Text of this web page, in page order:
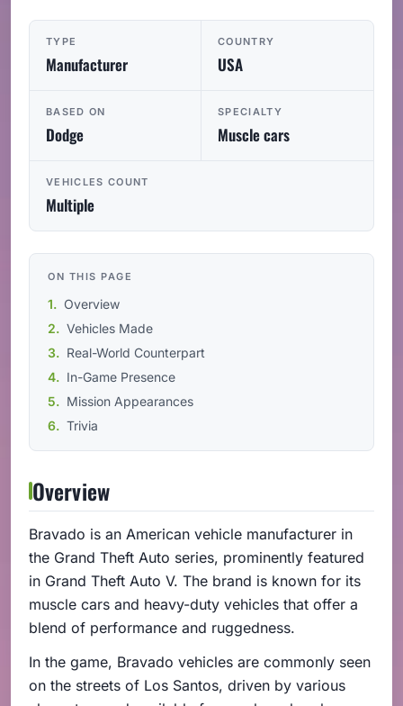
TYPE
Manufacturer
COUNTRY
USA
BASED ON
Dodge
SPECIALTY
Muscle cars
VEHICLES COUNT
Multiple
ON THIS PAGE
Overview
Vehicles Made
Real-World Counterpart
In-Game Presence
Mission Appearances
Trivia
Overview
Bravado is an American vehicle manufacturer in
the Grand Theft Auto series, prominently featured
in Grand Theft Auto V. The brand is known for its
muscle cars and heavy-duty vehicles that offer a
blend of performance and ruggedness.
In the game, Bravado vehicles are commonly seen
on the streets of Los Santos, driven by various